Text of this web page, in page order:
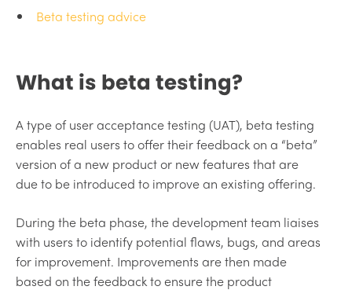
Beta testing advice
What is beta testing?
A type of user acceptance testing (UAT), beta testing
enables real users to offer their feedback on a “beta”
version of a new product or new features that are
due to be introduced to improve an existing offering.
During the beta phase, the development team liaises
with users to identify potential flaws, bugs, and areas
for improvement. Improvements are then made
based on the feedback to ensure the product